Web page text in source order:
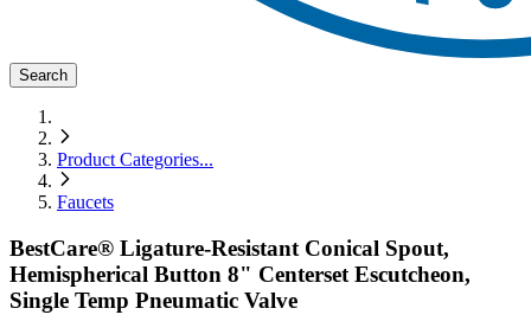
Search
Product Categories...
Faucets
BestCare® Ligature-Resistant Conical Spout,
Hemispherical Button 8" Centerset Escutcheon,
Single Temp Pneumatic Valve